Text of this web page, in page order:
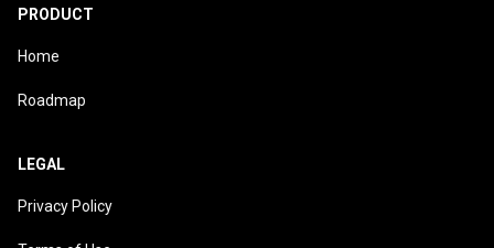
PRODUCT
Home
Roadmap
LEGAL
Privacy Policy